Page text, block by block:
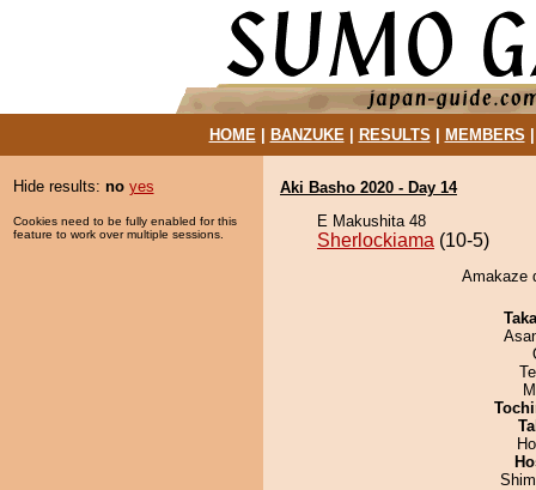
HOME| BANZUKE| RESULTS MEMBERS
Hide results: no yes
Cookies need to be fully enabled for this
feature to work over multiple sessions.
Aki Basho 2020 - Day 14
E Makushita 48
Sherlockiama (10-5)
Amakaze